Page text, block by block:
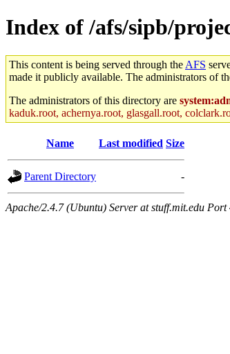
Index of /afs/sipb/
This content is being served through the AFS
made it publicly available. The administrators of
The administrators of this directory are
kaduk.root, achernya.root, glasgall.root,
Name Last modified Size
Parent Directory -
Apache/2.4.7 (Ubuntu) Server at stuff.mit.edu Port